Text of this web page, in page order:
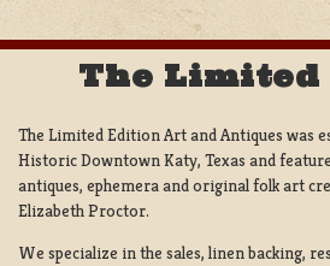
The
The Limited Edition Art and Antiques was
Historic Downtown Katy, Texas and
antiques, ephemera and original folk art
Elizabeth Proctor.
We specialize in the sales, linen backing,